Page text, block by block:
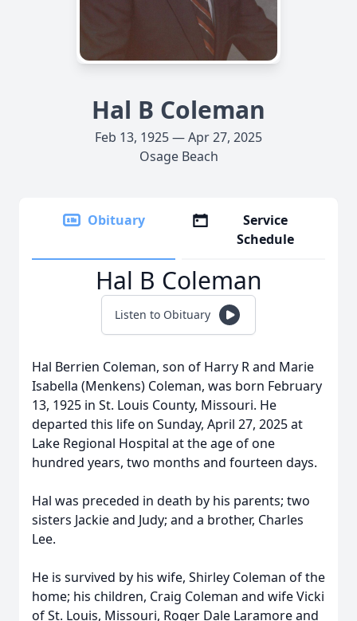
Hal B Coleman
Feb 13, 1925 — Apr 27, 2025
Osage Beach
Obituary
Service
Schedule
Hal B Coleman
Listen to Obituary
Hal Berrien Coleman, son of Harry R and Marie
Isabella (Menkens) Coleman, was born February
13, 1925 in St. Louis County, Missouri. He
departed this life on Sunday, April 27, 2025 at
Lake Regional Hospital at the age of one
hundred years, two months and fourteen days.
Hal was preceded in death by his parents; two
sisters Jackie and Judy; and a brother, Charles
Lee.
He is survived by his wife, Shirley Coleman of the
home; his children, Craig Coleman and wife Vicki
of St. Louis, Missouri, Roger Dale Laramore and